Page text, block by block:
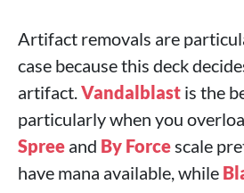
Artifact removals are
case because this deck
artifact.Vandalblast is the
particularly when you
Spree and By Forcescale
have mana available, while